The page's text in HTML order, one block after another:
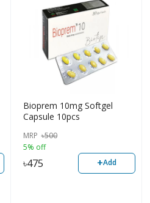
Bioprem 10mg Softgel
Capsule 10pcs
MRP ৳500
5% off
৳475 +Add